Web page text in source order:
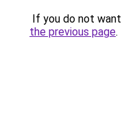
If you do not
the previous page.